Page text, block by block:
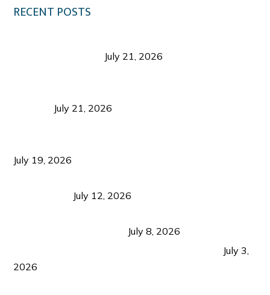
RECENT POSTS
July 21, 2026
July 21, 2026
July 19, 2026
July 12, 2026
July 8, 2026
July 3,
2026